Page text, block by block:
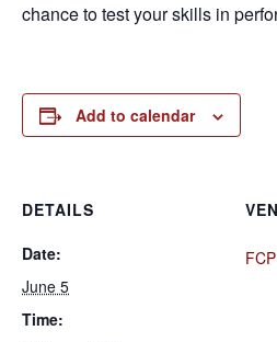
chance to test your skills in
Add to calendar
DETAILS
Date:
June 5
Time: